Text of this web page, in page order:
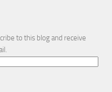
to this blog and receive